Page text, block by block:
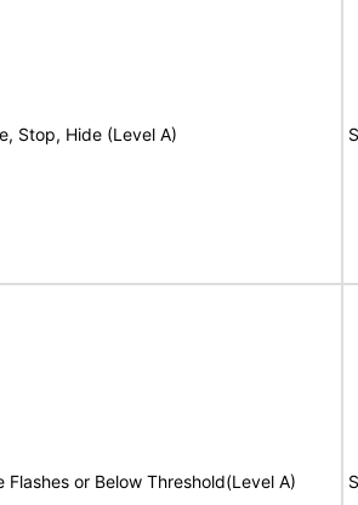
Stop, Hide (Level A)
Flashes or Below Threshold(Level A)